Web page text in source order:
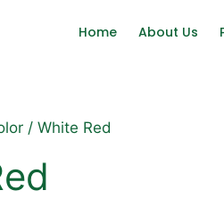
Home About Us
/ White Red